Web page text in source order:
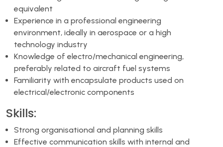
equivalent
Experience in a professional engineering
environment, ideally in aerospace or a high
technology industry
Knowledge of electro/mechanical engineering,
preferably related to aircraft fuel systems
Familiarity with encapsulate products used on
electrical/electronic components
Skills:
Strong organisational and planning skills
Effective communication skills with internal and